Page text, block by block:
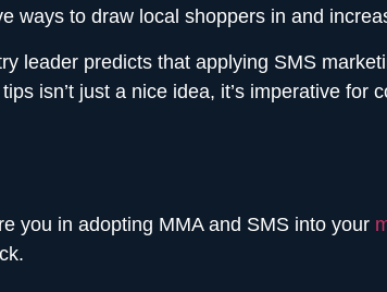
ways to draw local shoppers in and
leader predicts that applying SMS
isn’t just a nice idea, it’s imperative for
you in adopting MMA and SMS into your